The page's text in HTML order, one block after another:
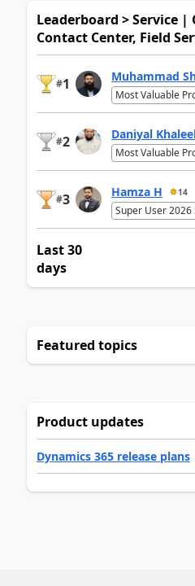
Leaderboard > Service |
Contact Center, Field
#1 Muhammad
Most Valuable
#2 Daniyal
Most Valuable
#3 Hamza H 14
Super User 2026
Last 30
days
Featured topics
Product updates
Dynamics 365 release plans